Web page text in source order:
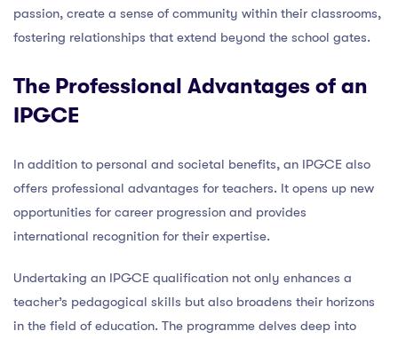
passion, create a sense of community within their classrooms,
fostering relationships that extend beyond the school gates.
The Professional Advantages of an
IPGCE
In addition to personal and societal benefits, an IPGCE also
offers professional advantages for teachers. It opens up new
opportunities for career progression and provides
international recognition for their expertise.
Undertaking an IPGCE qualification not only enhances a
teacher’s pedagogical skills but also broadens their horizons
in the field of education. The programme delves deep into